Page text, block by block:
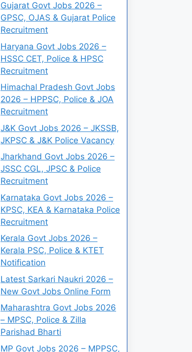
Gujarat Govt Jobs 2026 –
GPSC, OJAS & Gujarat Police
Recruitment
Haryana Govt Jobs 2026 –
HSSC CET, Police & HPSC
Recruitment
Himachal Pradesh Govt Jobs
2026 – HPPSC, Police & JOA
Recruitment
J&K Govt Jobs 2026 – JKSSB,
JKPSC & J&K Police Vacancy
Jharkhand Govt Jobs 2026 –
JSSC CGL, JPSC & Police
Recruitment
Karnataka Govt Jobs 2026 –
KPSC, KEA & Karnataka Police
Recruitment
Kerala Govt Jobs 2026 –
Kerala PSC, Police & KTET
Notification
Latest Sarkari Naukri 2026 –
New Govt Jobs Online Form
Maharashtra Govt Jobs 2026
– MPSC, Police & Zilla
Parishad Bharti
MP Govt Jobs 2026 – MPPSC,